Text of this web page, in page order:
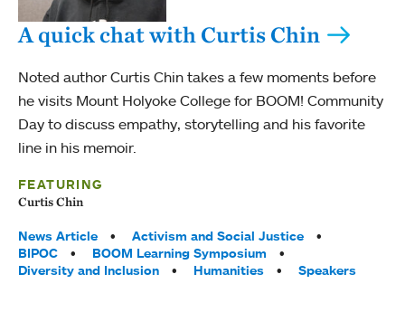
A quick chat with Curtis Chin
Noted author Curtis Chin takes a few moments before
he visits Mount Holyoke College for BOOM! Community
Day to discuss empathy, storytelling and his favorite
line in his memoir.
FEATURING
Curtis Chin
Tags:
News Article
Activism and Social Justice
BIPOC
BOOM Learning Symposium
Diversity and Inclusion
Humanities Speakers